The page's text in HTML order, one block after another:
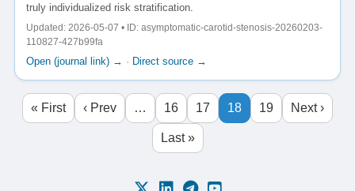
truly individualized risk stratification.
Updated: 2026-05-07 • ID: asymptomatic-carotid-stenosis-20260203-
110827-427b99fa
Open (journal link) → · Direct source →
« First ‹ Prev … 16 17 18 19 Next ›
Last »